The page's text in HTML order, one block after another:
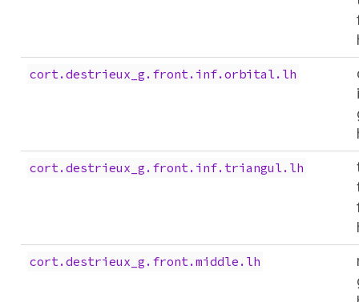
cort.destrieux_g.front.inf.orbital.lh
cort.destrieux_g.front.inf.triangul.lh
cort.destrieux_g.front.middle.lh